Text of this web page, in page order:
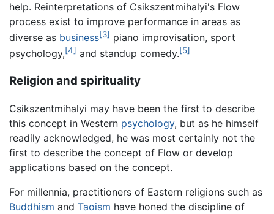
help. Reinterpretations of Csikszentmihalyi's Flow
process exist to improve performance in areas as
diverse as business[3] piano improvisation, sport
psychology,[4] and standup comedy.[5]
Religion and spirituality
Csikszentmihalyi may have been the first to describe
this concept in Western psychology, but as he himself
readily acknowledged, he was most certainly not the
first to describe the concept of Flow or develop
applications based on the concept.
For millennia, practitioners of Eastern religions such as
Buddhism and Taoism have honed the discipline of